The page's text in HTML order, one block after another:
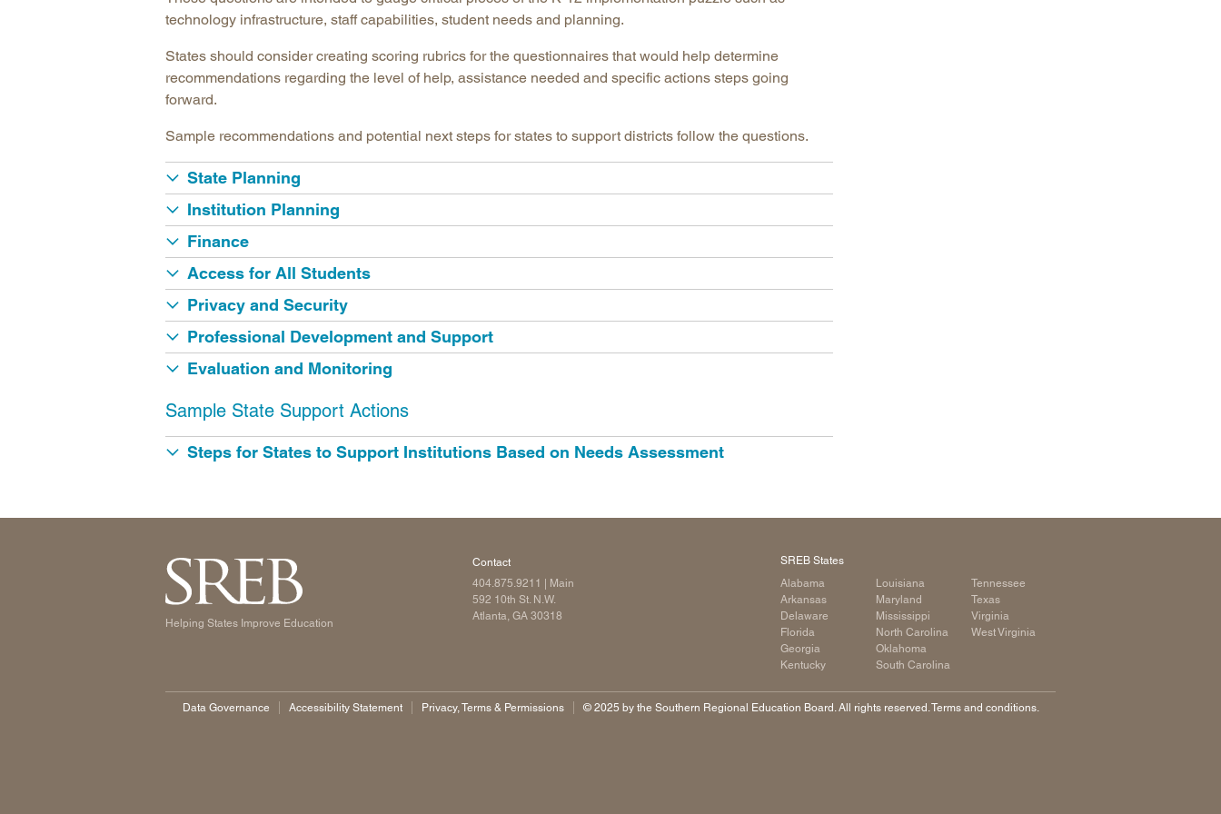
Longitudinal Literacy
Mathematics Instruction
Open Educational Resources
Science Education
Workforce & Education
South Carolina
Texas
Virginia
technology infrastructure, staff capabilities, student needs and planning.
States should consider creating scoring rubrics for the questionnaires that would help determine
recommendations regarding the level of help, assistance needed and specific actions steps going
forward.
Sample recommendations and potential next steps for states to support districts follow the questions.
State Planning
Institution Planning
Finance
Access for All Students
Privacy and Security
Professional Development and Support
Evaluation and Monitoring
Sample State Support Actions
Steps for States to Support Institutions Based on Needs Assessment
Helping States Improve Education
Contact
404.875.9211
| Main
592 10th St. N.W.
Atlanta, GA 30318
SREB States
Alabama
Arkansas
Delaware
Florida
Georgia
Kentucky
Louisiana
Maryland
Mississippi
North Carolina
Oklahoma
South Carolina
Tennessee
Texas
Virginia
West Virginia
Data Governance Accessibility Statement Privacy, Terms & Permissions ©️ 2025 by the Southern Regional Education Board. All rights reserved. Terms and conditions.